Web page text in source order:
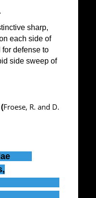
sharp,
each side of
defense to
side sweep of
Froese, R. and D.